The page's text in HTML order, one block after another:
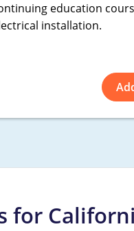
education
installation.
for